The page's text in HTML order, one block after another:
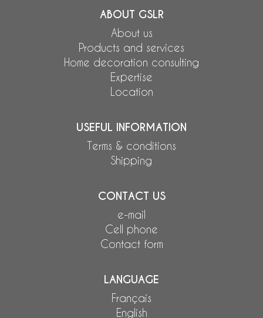
ABOUT GSLR
About us
Products and services
Home decoration consulting
Expertise
Location
USEFUL INFORMATION
Terms & conditions
Shipping
CONTACT US
e-mail
Cell phone
Contact form
LANGUAGE
Français
English